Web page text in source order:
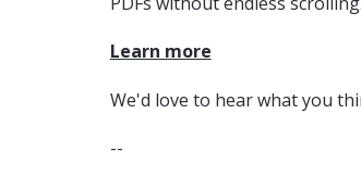
Learn more
We'd love to hear what you
--